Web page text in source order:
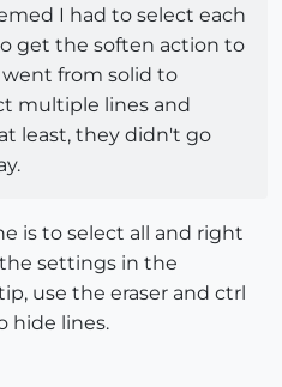
I had to select each
get the soften action to
from solid to
multiple lines and
least, they didn't go
is to select all and right
settings in the
use the eraser and ctrl
hide lines.